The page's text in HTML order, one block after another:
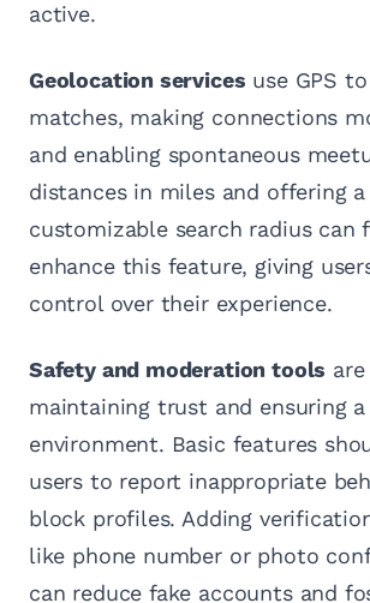
active.
Geolocation services use GPS
matches, making connections
and enabling spontaneous
distances in miles and offering a
customizable search radius can
enhance this feature, giving
control over their experience.
Safety and moderation tools
maintaining trust and ensuring
environment. Basic features
users to report inappropriate
block profiles. Adding
like phone number or photo
can reduce fake accounts and